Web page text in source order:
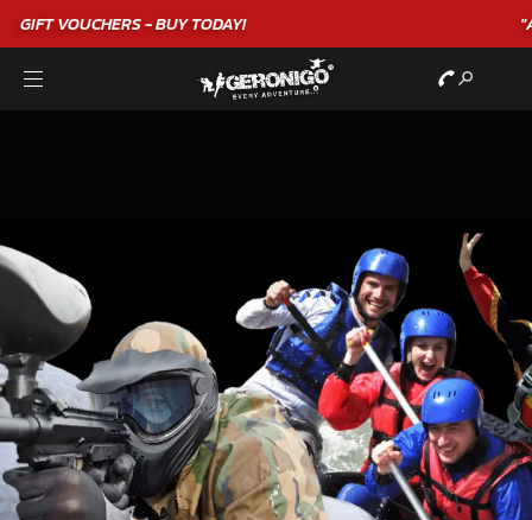
"A WONDERFULBIRTHDAY